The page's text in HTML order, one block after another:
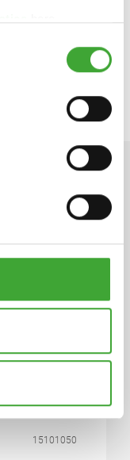
closed
15101050